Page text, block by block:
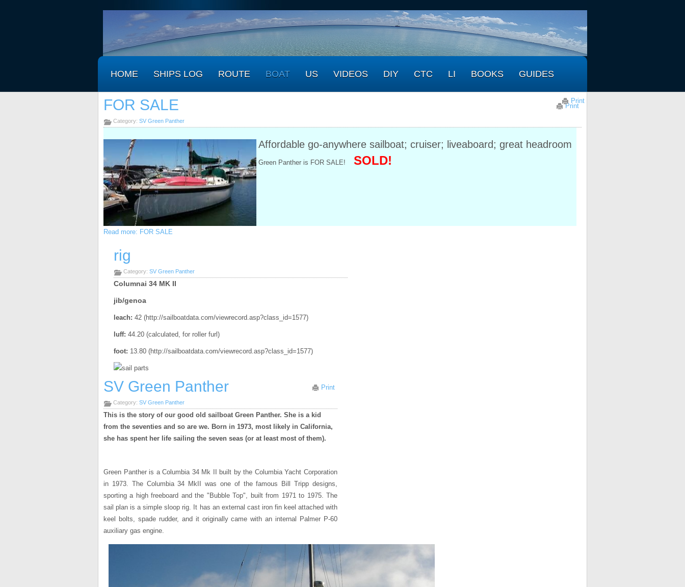
HOME SHIPS LOG ROUTE BOAT US VIDEOS DIY CTC LI BOOKS GUIDES
FOR SALE Print
Category: SV Green Panther
Affordable go-anywhere sailboat; cruiser; liveaboard; great headroom
Green Panther is FOR SALE! SOLD!
Read more: FOR SALE
rig
Print
Category: SV Green Panther
Columnai 34 MK II
jib/genoa
leach: 42 (http://sailboatdata.com/viewrecord.asp?class_id=1577)
luff: 44.20 (calculated, for roller furl)
foot: 13.80(http://sailboatdata.com/viewrecord.asp?class_id=1577)
SV Green Panther Print
Category: SV Green Panther
This is the story of our good old sailboat Green Panther. She is a kid
from the seventies and so are we. Born in 1973, most likely in California,
she has spent her life sailing the seven seas (or at least most of them).
Green Panther is a Columbia 34 Mk II built by the Columbia Yacht Corporation
in 1973. The Columbia 34 MkII was one of the famous Bill Tripp designs,
sporting a high freeboard and the "Bubble Top", built from 1971 to 1975. The
sail plan is a simple sloop rig. It has an external cast iron fin keel attached with
keel bolts, spade rudder, and it originally came with an internal Palmer P-60
auxiliary gas engine.